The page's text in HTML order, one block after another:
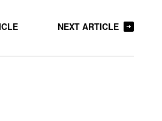
NEXT ARTICLE